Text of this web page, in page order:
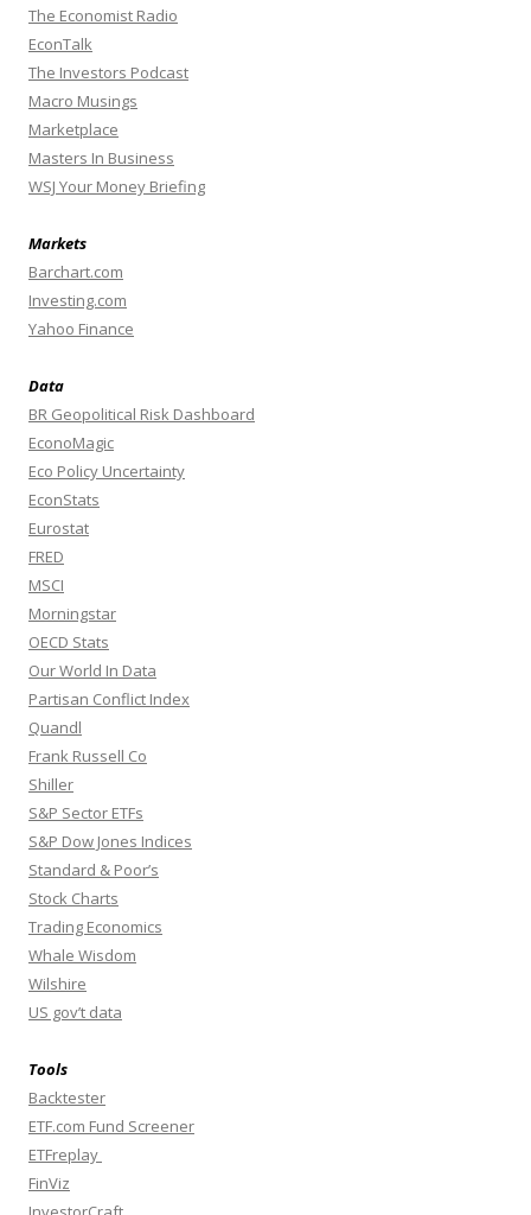
The Economist Radio
EconTalk
The Investors Podcast
Macro Musings
Marketplace
Masters In Business
WSJ Your Money Briefing
Markets
Barchart.com
Investing.com
Yahoo Finance
Data
BR Geopolitical Risk Dashboard
EconoMagic
Eco Policy Uncertainty
EconStats
Eurostat
FRED
MSCI
Morningstar
OECD Stats
Our World In Data
Partisan Conflict Index
Quandl
Frank Russell Co
Shiller
S&P Sector ETFs
S&P Dow Jones Indices
Standard & Poor’s
Stock Charts
Trading Economics
Whale Wisdom
Wilshire
US gov’t data
Tools
Backtester
ETF.com Fund Screener
ETFreplay
FinViz